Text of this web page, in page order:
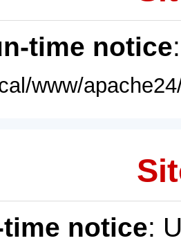
time notice
www/
time notice: